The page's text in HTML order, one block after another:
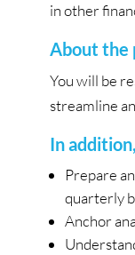
in other
About the
You will be
streamline
In
Prepare
quarterly
Anchor